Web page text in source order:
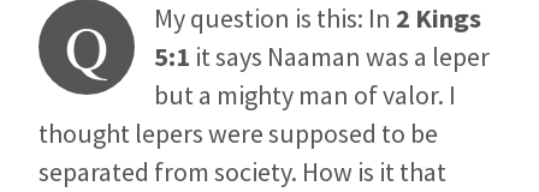
Q My question is this: In 2 Kings
5:1 it says Naaman was a leper
but a mighty man of valor. I
thought lepers were supposed to be
separated from society. How is it that